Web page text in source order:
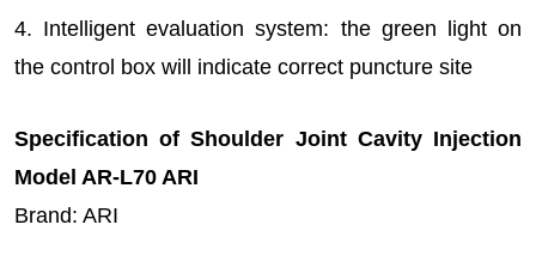
4. Intelligent evaluation system: the green light on
the control box will indicate correct puncture site
Specification of Shoulder Joint Cavity Injection
Model AR-L70 ARI
Brand: ARI